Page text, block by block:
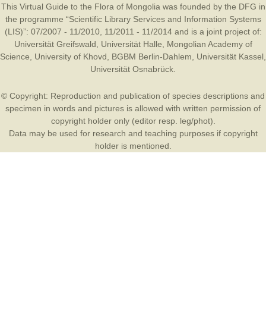
This Virtual Guide to the Flora of Mongolia was founded by the DFG in
the programme “Scientific Library Services and Information Systems
(LIS)”: 07/2007 - 11/2010, 11/2011 - 11/2014 and is a joint project of:
Universität Greifswald
Universität Halle
Mongolian Academy of
Science
University of Khovd BGBM Berlin-Dahlem Universität Kassel
Universität Osnabrück
© Copyright: Reproduction and publication of species descriptions and
specimen in words and pictures is allowed with written permission of
copyright holder only (editor resp. leg/phot).
Data may be used for research and teaching purposes if copyright
holder is mentioned.